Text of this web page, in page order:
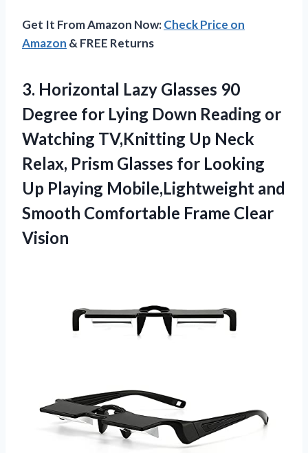
Get It From Amazon Now:Check Price on
Amazon & FREE Returns
3. Horizontal Lazy Glasses 90
Degree for Lying Down Reading or
Watching TV,Knitting Up Neck
Relax, Prism Glasses for Looking
Up Playing Mobile,Lightweight and
Smooth Comfortable Frame Clear
Vision